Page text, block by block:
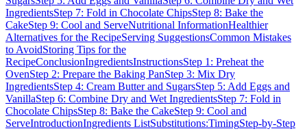
IngredientsStep 7: Fold in Chocolate ChipsStep 8: Bake the
CakeStep 9: Cool and ServeNutritional InformationHealthier
Alternatives for the RecipeServing SuggestionsCommon Mistakes
to AvoidStoring Tips for the
RecipeConclusionIngredientsInstructionsStep 1: Preheat the
OvenStep 2: Prepare the Baking PanStep 3: Mix Dry
IngredientsStep 4: Cream Butter and SugarsStep 5: Add Eggs and
VanillaStep 6: Combine Dry and Wet IngredientsStep 7: Fold in
Chocolate ChipsStep 8: Bake the CakeStep 9: Cool and
ServeIntroductionIngredients ListSubstitutions:TimingStep-by-Step